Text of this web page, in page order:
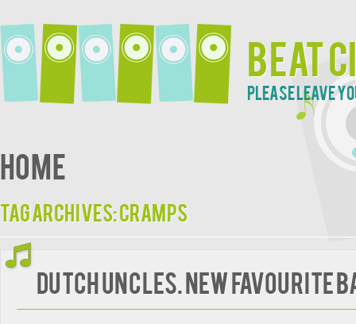
Beat
Please leave
Home
Tag Archives:Cramps
Dutch Uncles. New Favourite